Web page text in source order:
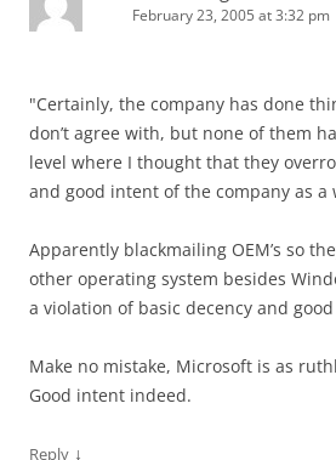
February 23, 2005 at 3:32 pm
"Certainly, the company has done
don’t agree with, but none of them
level where I thought that they
and good intent of the company as a
Apparently blackmailing OEM’s so
other operating system besides
a violation of basic decency and
Make no mistake, Microsoft is as
Good intent indeed.
Reply ↓